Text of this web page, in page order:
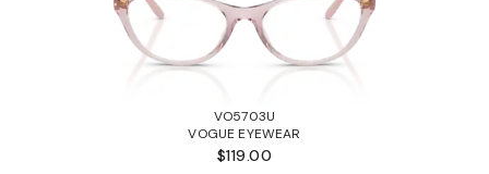
VO5703U
VOGUE EYEWEAR
$119.00